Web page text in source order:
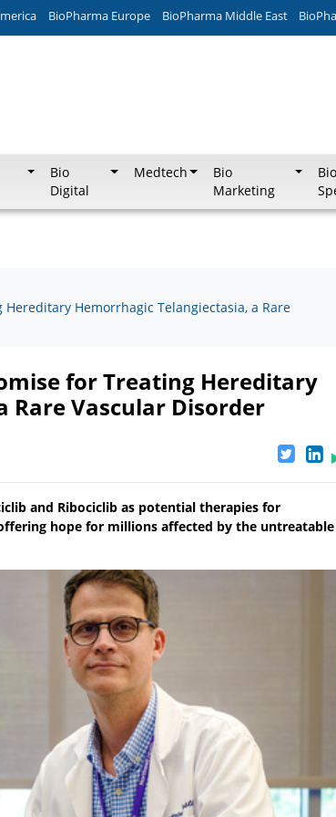
BioPharma Europe BioPharma Middle East
Bio
Digital
Medtech
Bio
Marketing
Bio
Hemorrhagic Telangiectasia, a Rare
for Treating Hereditary
Rare Vascular Disorder
and Ribociclib as potential therapies for
hope for millions affected by the untreatable